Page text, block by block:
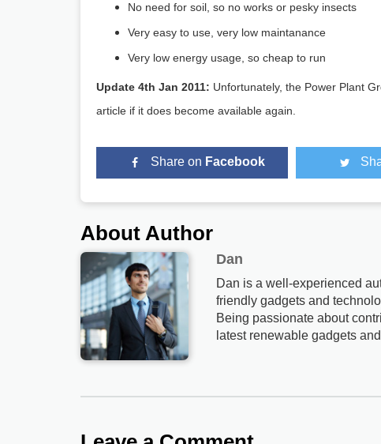
No need for soil, so no works or pesky insects
Very easy to use, very low maintanance
Very low energy usage, so cheap to run
Update 4th Jan 2011: Unfortunately, the Power Plant
article if it does become available again.
Share on Facebook
About Author
Dan
Dan is a well-experienced
friendly gadgets and
Being passionate about
latest renewable gadgets